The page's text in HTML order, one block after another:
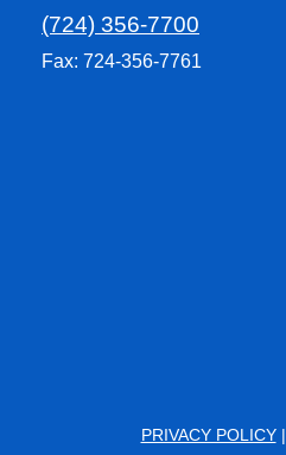
(724) 356-7700
Fax: 724-356-7761
PRIVACY POLICY|